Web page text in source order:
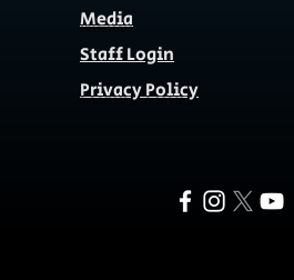
Media
Staff Login
Privacy Policy